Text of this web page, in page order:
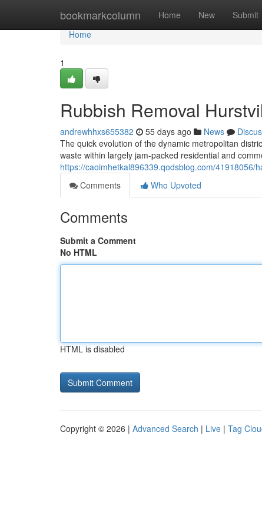
bookmarkcolumn Home New Submit
Home
Home
1
Rubbish Removal
andrewhhxs655382 55 days ago News
The quick evolution of the dynamic metropolitan
waste within largely jam-packed residential and
https://caoimhetkal896339.qodsblog.com/
Comments
Who Upvoted
Comments
Submit a Comment
No HTML
HTML is disabled
Copyright © 2026 | Advanced Search | Live | Tag